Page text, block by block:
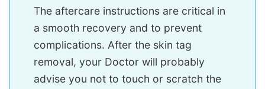
The aftercare instructions are critical in
a smooth recovery and to prevent
complications. After the skin tag
removal, your Doctor will probably
advise you not to touch or scratch the